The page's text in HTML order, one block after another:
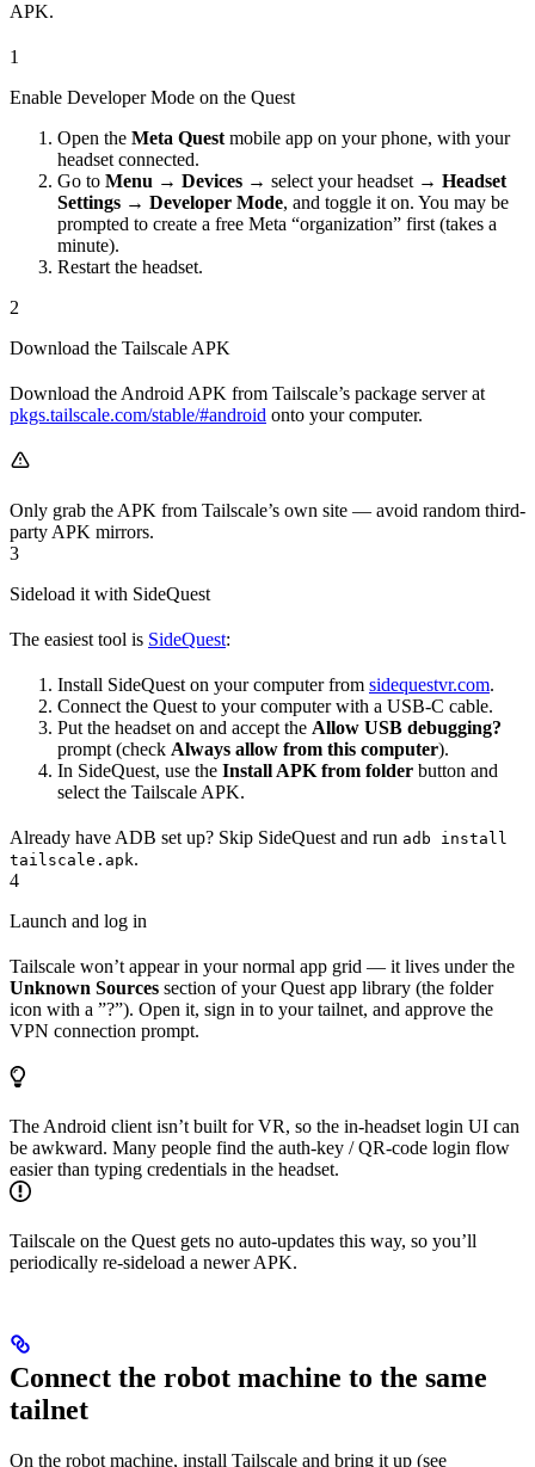
APK.
1
Enable Developer Mode on the Quest
Open the Meta Quest mobile app on your phone, with your
headset connected.
Go to Menu → Devices → select your headset → Headset
Settings → Developer Mode, and toggle it on. You may be
prompted to create a free Meta “organization” first (takes a
minute).
Restart the headset.
2
Download the Tailscale APK
Download the Android APK from Tailscale’s package server at
pkgs.tailscale.com/stable/#android onto your computer.
Only grab the APK from Tailscale’s own site — avoid random third-
party APK mirrors.
3
Sideload it with SideQuest
The easiest tool is SideQuest:
Install SideQuest on your computer from sidequestvr.com.
Connect the Quest to your computer with a USB-C cable.
Put the headset on and accept the Allow USB debugging?
prompt (check Always allow from this computer).
In SideQuest, use the Install APK from folder button and
select the Tailscale APK.
Already have ADB set up? Skip SideQuest and run adb install
tailscale.apk.
4
Launch and log in
Tailscale won’t appear in your normal app grid — it lives under the
Unknown Sources section of your Quest app library (the folder
icon with a ”?”). Open it, sign in to your tailnet, and approve the
VPN connection prompt.
The Android client isn’t built for VR, so the in-headset login UI can
be awkward. Many people find the auth-key / QR-code login flow
easier than typing credentials in the headset.
Tailscale on the Quest gets no auto-updates this way, so you’ll
periodically re-sideload a newer APK.
Connect the robot machine to the same
tailnet
On the robot machine, install Tailscale and bring it up (see